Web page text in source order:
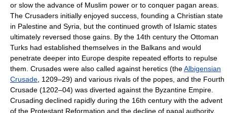
or slow the advance of Muslim power or to conquer pagan areas.
The Crusaders initially enjoyed success, founding a Christian state
in Palestine and Syria, but the continued growth of Islamic states
ultimately reversed those gains. By the 14th century the Ottoman
Turks had established themselves in the Balkans and would
penetrate deeper into Europe despite repeated efforts to repulse
them. Crusades were also called against heretics (theAlbigensian
Crusade , 1209–29) and various rivals of the popes, and the Fourth
Crusade (1202–04) was diverted against the Byzantine Empire.
Crusading declined rapidly during the 16th century with the advent
of the Protestant Reformation and the decline of papal authority.